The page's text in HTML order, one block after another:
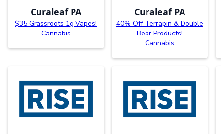
Curaleaf PA
$35 Grassroots 1g Vapes!
Cannabis
Curaleaf PA
40% Off Terrapin & Double
Bear Products!
Cannabis